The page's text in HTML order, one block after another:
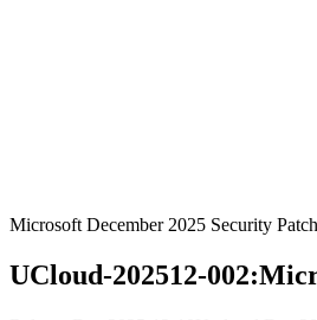
Microsoft December 2025 Security
UCloud-202512-